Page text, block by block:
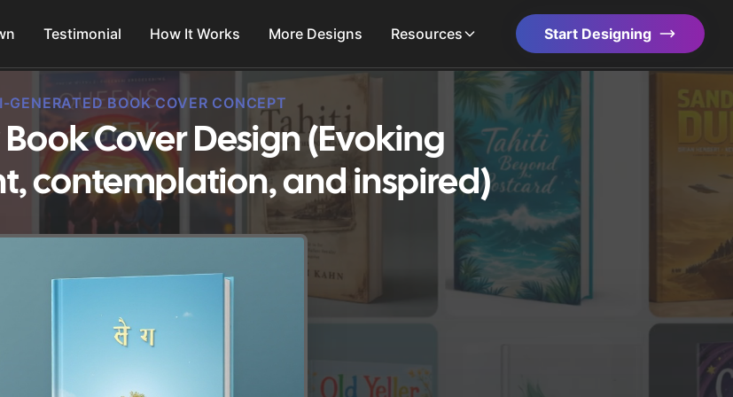
Testimonial How It Works More Designs Resources Start Designing
GENERATED BOOK COVER CONCEPT
Cover Design (Evoking
contemplation, and inspired)